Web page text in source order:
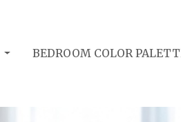
BEDROOM COLOR